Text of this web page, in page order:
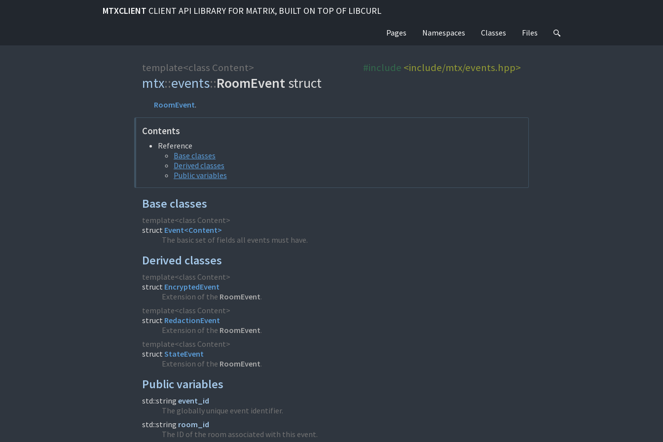
MTXCLIENT CLIENT API LIBRARY FOR MATRIX, BUILT ON TOP OF LIBCURL
Pages Namespaces Classes Files
#include <include/mtx/events.hpp>
template<class Content>
mtx::events::RoomEventstruct
RoomEvent.
Contents
Reference
Base classes
Derived classes
Public variables
Base classes
template<class Content>
struct Event<Content>
The basic set of fields all events must have.
Derived classes
template<class Content>
struct EncryptedEvent
Extension of the RoomEvent.
template<class Content>
struct RedactionEvent
Extension of the RoomEvent.
template<class Content>
struct StateEvent
Extension of the RoomEvent.
Public variables
std::string event_id
The globally unique event identifier.
std::string room_id
The ID of the room associated with this event.